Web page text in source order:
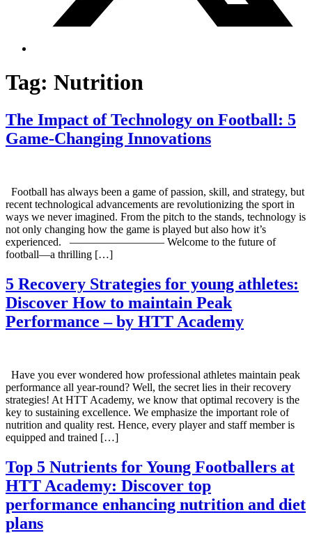
Tag: Nutrition
The Impact of Technology on Football: 5
Game-Changing Innovations
Football has always been a game of passion, skill, and strategy, but
recent technological advancements are revolutionizing the sport in
ways we never imagined. From the pitch to the stands, technology is
not only changing how the game is played but also how it’s
experienced. ————————– Welcome to the future of
football—a thrilling […]
5 Recovery Strategies for young athletes:
Discover How to maintain Peak
Performance – by HTT Academy
Have you ever wondered how professional athletes maintain peak
performance all year-round? Well, the secret lies in their recovery
strategies! At HTT Academy, we know that optimal recovery is the
key to sustaining excellence. We emphasize the important role of
nutrition and quality rest. Hence, every player and staff member is
equipped and trained […]
Top 5 Nutrients for Young Footballers at
HTT Academy: Discover top
performance enhancing nutrition and diet
plans